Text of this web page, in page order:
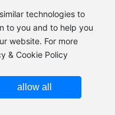
technologies to
to you and to help you
website. For more
& Cookie Policy
allow all